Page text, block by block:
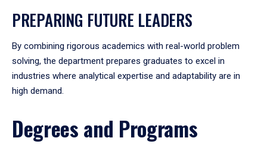
PREPARING FUTURE LEADERS
By combining rigorous academics with real-world problem
solving, the department prepares graduates to excel in
industries where analytical expertise and adaptability are in
high demand.
Degrees and Programs